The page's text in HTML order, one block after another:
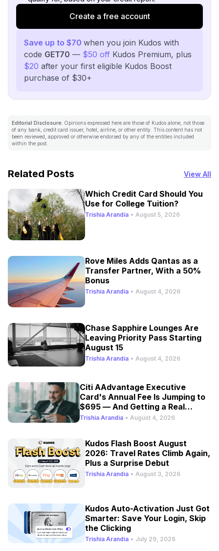
Create a free account
Save up to $70 when you join Kudos with
code GET70 — $50 off Kudos Premium, plus
$20 after your first eligible Kudos Boost
purchase of $30+
Editorial Disclosure: Opinions expressed here are those of Kudos alone, not those
of any bank, credit card issuer, hotel, airline, or other entity. This content has not
been reviewed, approved or otherwise endorsed by any of the entities included
within the post.
Related Posts View All
Which Credit Card Should You
Use for College Tuition?
Trishia Arandia • August 5, 2026
Rove Miles Adds Qantas as a
Transfer Partner, With a 50%
Bonus
Trishia Arandia • August 4, 2026
Chase Sapphire Lounges Are
Leaving Priority Pass Starting
August 15
Trishia Arandia • August 4, 2026
Citi AAdvantage Executive
Card's Annual Fee Is Jumping to
$695 — And Getting a Real
Refresh
Trishia Arandia • August 4, 2026
Kudos Flash Boost August
2026: Travel Rates Climb Again,
Plus a Surprise Debut
Trishia Arandia • August 3, 2026
Kudos Auto-Activation Just Got
Smarter: Save Your Login, Skip
the Clicking
Trishia Arandia • July 29, 2026